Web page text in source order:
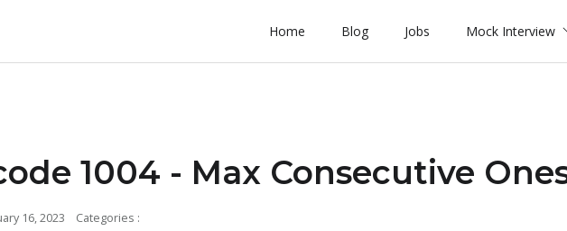
Home Blog Jobs Mock Interview
1004 - Max Consecutive
16, 2023
Categories :